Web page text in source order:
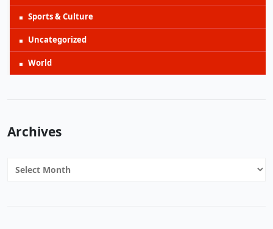
Sports & Culture
Uncategorized
World
Archives
Archives